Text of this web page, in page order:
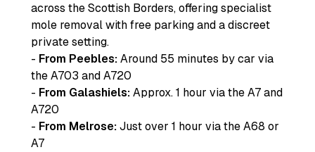
across the Scottish Borders, offering specialist
mole removal with free parking and a discreet
private setting.
- From Peebles:Around 55 minutes by car via
the A703 and A720
- From Galashiels:Approx. 1 hour via the A7 and
A720
- From Melrose:Just over 1 hour via the A68 or
A7